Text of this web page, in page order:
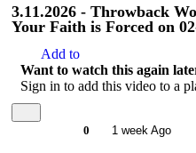
3.11.2026 - Throwback
Your Faith is Forced on
Add to
Want to watch this again
Sign in to add this video to a
0 1 week Ago